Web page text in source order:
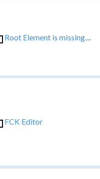
Root Element is missing....
FCK Editor